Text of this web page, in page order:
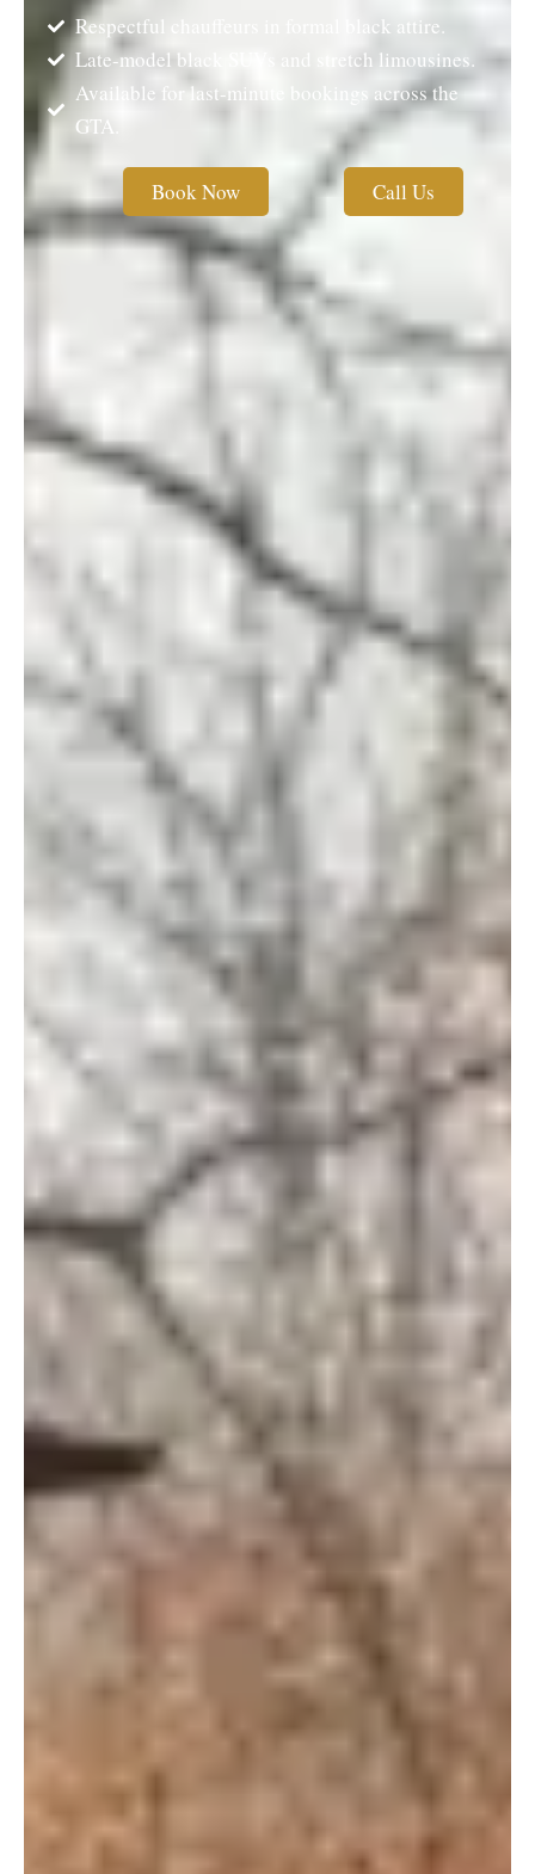
Respectful chauffeurs in formal black attire.
Late-model black SUVs and stretch limousines.
Available for last-minute bookings across the
GTA.
Book Now Call Us